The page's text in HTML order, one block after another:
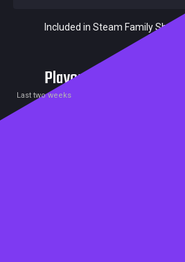
Included in Steam Family Sharing
Players
Last two weeks